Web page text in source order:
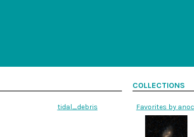
tidal_debris
COLLECTIONS
Favorites by